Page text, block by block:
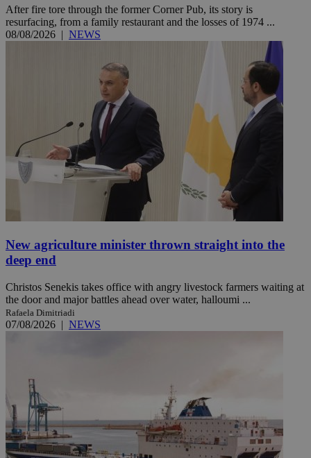
After fire tore through the former Corner Pub, its story is
resurfacing, from a family restaurant and the losses of 1974 ...
08/08/2026 | NEWS
New agriculture minister thrown straight into the
deep end
Christos Senekis takes office with angry livestock farmers waiting at
the door and major battles ahead over water, halloumi ...
Rafaela Dimitriadi
07/08/2026 | NEWS